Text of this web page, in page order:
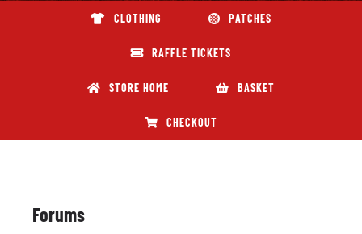
CLOTHING PATCHES
RAFFLE TICKETS
STORE HOME BASKET
CHECKOUT
Forums